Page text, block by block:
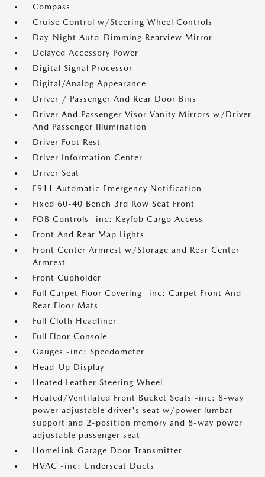
Compass
Cruise Control w/Steering Wheel Controls
Day-Night Auto-Dimming Rearview Mirror
Delayed Accessory Power
Digital Signal Processor
Digital/Analog Appearance
Driver / Passenger And Rear Door Bins
Driver And Passenger Visor Vanity Mirrors w/Driver
And Passenger Illumination
Driver Foot Rest
Driver Information Center
Driver Seat
E911 Automatic Emergency Notification
Fixed 60-40 Bench 3rd Row Seat Front
FOB Controls -inc: Keyfob Cargo Access
Front And Rear Map Lights
Front Center Armrest w/Storage and Rear Center
Armrest
Front Cupholder
Full Carpet Floor Covering -inc: Carpet Front And
Rear Floor Mats
Full Cloth Headliner
Full Floor Console
Gauges -inc: Speedometer
Head-Up Display
Heated Leather Steering Wheel
Heated/Ventilated Front Bucket Seats -inc: 8-way
power adjustable driver's seat w/power lumbar
support and 2-position memory and 8-way power
adjustable passenger seat
HomeLink Garage Door Transmitter
HVAC -inc: Underseat Ducts